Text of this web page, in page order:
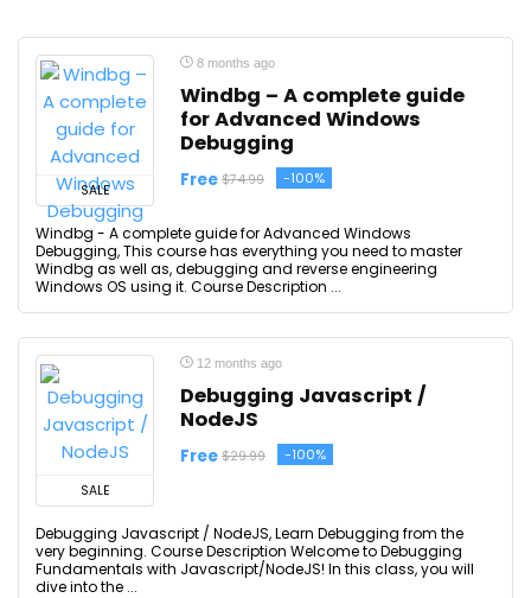
SALE
8 months ago
Windbg – A complete guide
for Advanced Windows
Debugging
Free $74.99 -100%
Windbg - A complete guide for Advanced Windows
Debugging, This course has everything you need to master
Windbg as well as, debugging and reverse engineering
Windows OS using it. Course Description ...
SALE
12 months ago
Debugging Javascript /
NodeJS
Free $29.99 -100%
Debugging Javascript / NodeJS, Learn Debugging from the
very beginning. Course Description Welcome to Debugging
Fundamentals with Javascript/NodeJS! In this class, you will
dive into the ...